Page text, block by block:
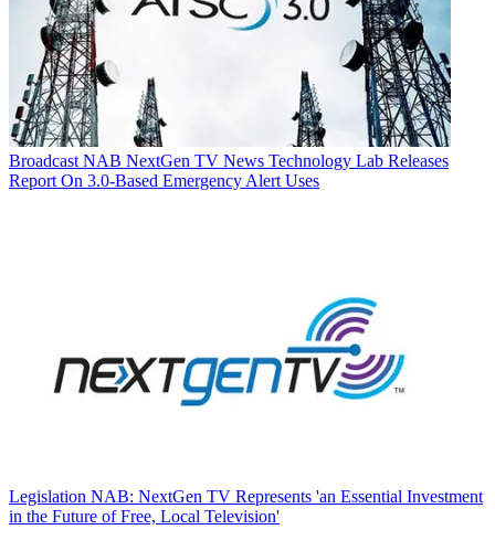
Broadcast NAB NextGen TV News Technology Lab Releases
Report On 3.0-Based Emergency Alert Uses
Legislation NAB: NextGen TV Represents 'an Essential Investment
in the Future of Free, Local Television'